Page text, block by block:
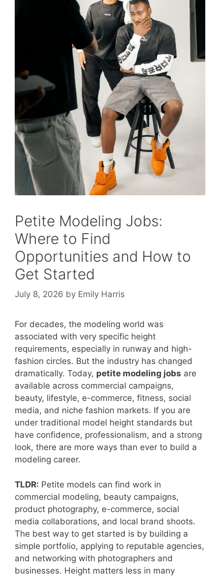
Petite Modeling Jobs:
Where to Find
Opportunities and How to
Get Started
July 8, 2026 by Emily Harris
For decades, the modeling world was
associated with very specific height
requirements, especially in runway and high-
fashion circles. But the industry has changed
dramatically. Today, petite modeling jobs are
available across commercial campaigns,
beauty, lifestyle, e-commerce, fitness, social
media, and niche fashion markets. If you are
under traditional model height standards but
have confidence, professionalism, and a strong
look, there are more ways than ever to build a
modeling career.
TLDR: Petite models can find work in
commercial modeling, beauty campaigns,
product photography, e-commerce, social
media collaborations, and local brand shoots.
The best way to get started is by building a
simple portfolio, applying to reputable agencies,
and networking with photographers and
businesses. Height matters less in many